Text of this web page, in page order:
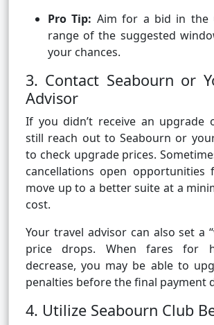
Pro Tip: Aim for a bid in the
range of the suggested
your chances.
3. Contact Seabourn or
Advisor
If you didn’t receive an upgrade
still reach out to Seabourn or
to check upgrade prices.
cancellations open opportunities
move up to a better suite at a
cost.
Your travel advisor can also set a
price drops. When fares for
decrease, you may be able to
penalties before the final payment
4. Utilize Seabourn Club